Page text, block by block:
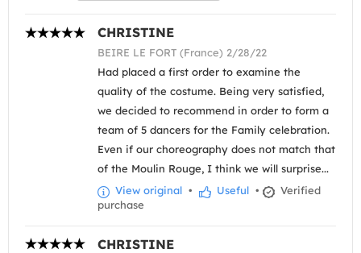
CHRISTINE
BEIRE LE FORT (France) 2/28/22
Had placed a first order to examine the
quality of the costume. Being very satisfied,
we decided to recommend in order to form a
team of 5 dancers for the Family celebration.
Even if our choreography does not match that
of the Moulin Rouge, I think we will surprise...
View original • Useful •
Verified
purchase
CHRISTINE